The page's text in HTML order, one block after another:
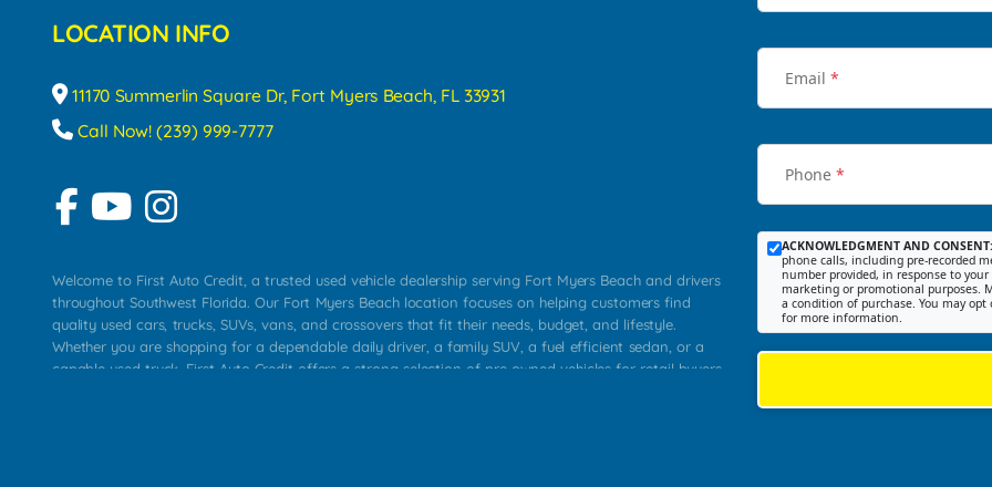
LOCATION INFO
11170 Summerlin Square Dr, Fort Myers Beach, FL 33931
Call Now! (239) 999-7777
Welcome to First Auto Credit, a trusted used vehicle dealership serving Fort Myers Beach and drivers
throughout Southwest Florida. Our Fort Myers Beach location focuses on helping customers find
quality used cars, trucks, SUVs, vans, and crossovers that fit their needs, budget, and lifestyle.
Whether you are shopping for a dependable daily driver, a family SUV, a fuel efficient sedan, or a
capable used truck, First Auto Credit offers a strong selection of pre owned vehicles for retail buyers
Email *
Phone *
ACKNOWLEDGMENT AND CONSENT:
phone calls, including pre-recorded
number provided, in response to
marketing or promotional purposes.
a condition of purchase. You may
for more information.